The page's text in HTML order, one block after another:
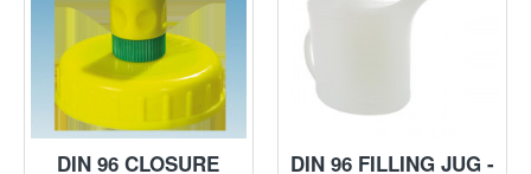
DIN 96 CLOSURE DIN 96 FILLING JUG -